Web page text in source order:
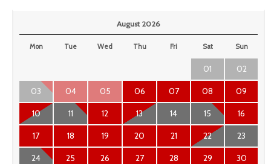
August 2026
Mon Tue Wed Thu Fri Sat Sun
01 02
03 04 05 06 07 08 09
10 11 12 13 14 15 16
17 18 19 20 21 22 23
24 25 26 27 28 29 30